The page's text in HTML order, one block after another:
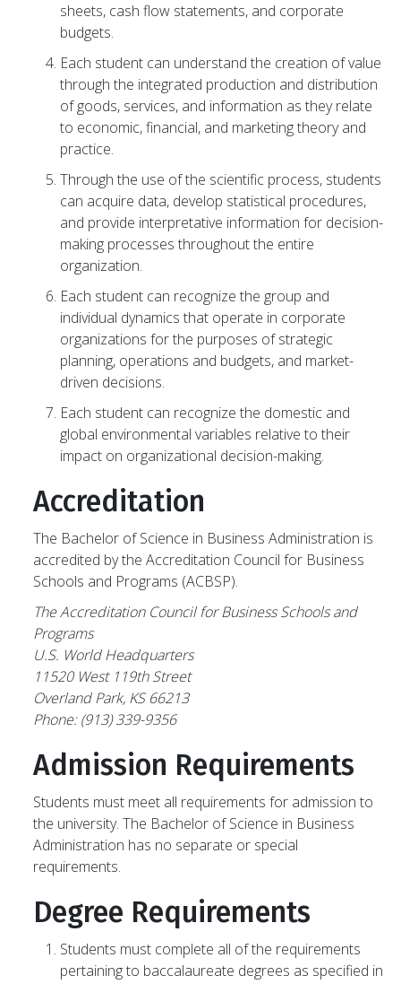
sheets, cash flow statements, and corporate
budgets.
Each student can understand the creation of value
through the integrated production and distribution
of goods, services, and information as they relate
to economic, financial, and marketing theory and
practice.
Through the use of the scientific process, students
can acquire data, develop statistical procedures,
and provide interpretative information for decision-
making processes throughout the entire
organization.
Each student can recognize the group and
individual dynamics that operate in corporate
organizations for the purposes of strategic
planning, operations and budgets, and market-
driven decisions.
Each student can recognize the domestic and
global environmental variables relative to their
impact on organizational decision-making.
Accreditation
The Bachelor of Science in Business Administration is
accredited by the Accreditation Council for Business
Schools and Programs (ACBSP).
The Accreditation Council for Business Schools and
Programs
U.S. World Headquarters
11520 West 119th Street
Overland Park, KS 66213
Phone: (913) 339-9356
Admission Requirements
Students must meet all requirements for admission to
the university. The Bachelor of Science in Business
Administration has no separate or special
requirements.
Degree Requirements
Students must complete all of the requirements
pertaining to baccalaureate degrees as specified in